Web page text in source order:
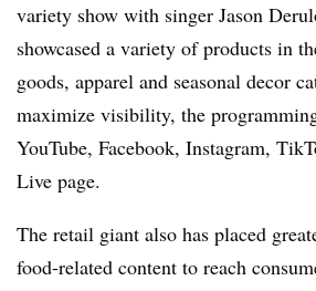
variety show with singer Jason
showcased a variety of products in
goods, apparel and seasonal decor
maximize visibility, the
YouTube, Facebook, Instagram,
Live page.
The retail giant also has placed
food-related content to reach